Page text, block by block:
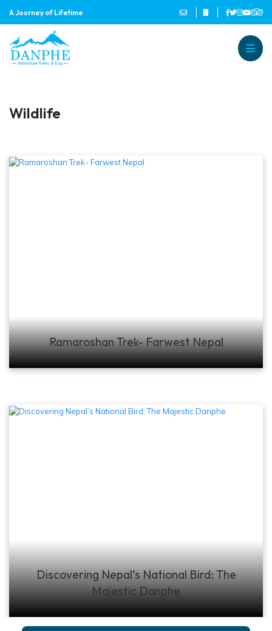
A Journey of Lifetime
Wildlife
Ramaroshan Trek- Farwest Nepal
Discovering Nepal’s National Bird: The
Majestic Danphe